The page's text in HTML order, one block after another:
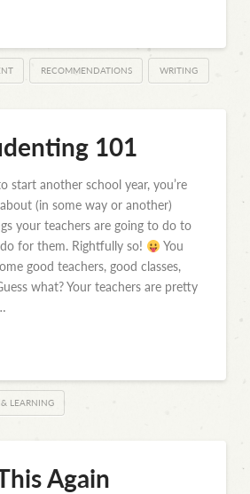
RECOMMENDATIONS WRITING
101
start another school year, you’re
(in some way or another)
your teachers are going to do to
for them. Rightfully so!
You
good teachers, good classes,
what? Your teachers are pretty
LEARNING
Again